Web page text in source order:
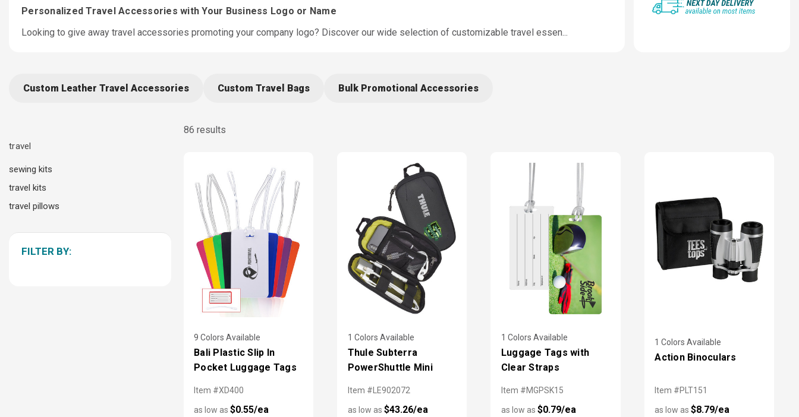
Personalized Travel Accessories with Your Business Logo or Name
Looking to give away travel accessories promoting your company logo? Discover our wide selection of customizable travel essen...
Custom Leather Travel Accessories Custom Travel Bags Bulk Promotional Accessories
travel
sewing kits
travel kits
travel pillows
FILTER BY:
86 results
9 Colors Available
Bali Plastic Slip In
Pocket Luggage Tags
Item #XD400
as low as$0.55/ea
1 Colors Available
Thule Subterra
PowerShuttle Mini
Item #LE902072
as low as $43.26/ea
1 Colors Available
Luggage Tags with
Clear Straps
Item #MGPSK15
as low as $0.79/ea
1 Colors Available
Action Binoculars
Item #PLT151
as low as$8.79/ea